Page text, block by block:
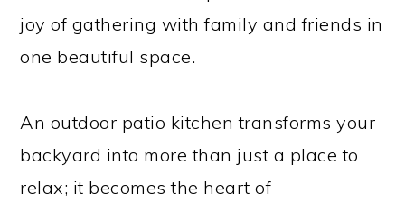
joy of gathering with family and friends in
one beautiful space.
An outdoor patio kitchen transforms your
backyard into more than just a place to
relax; it becomes the heart of